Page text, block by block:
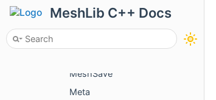
MeshLib C++ Docs
MeshBuilder
MeshSave
Meta